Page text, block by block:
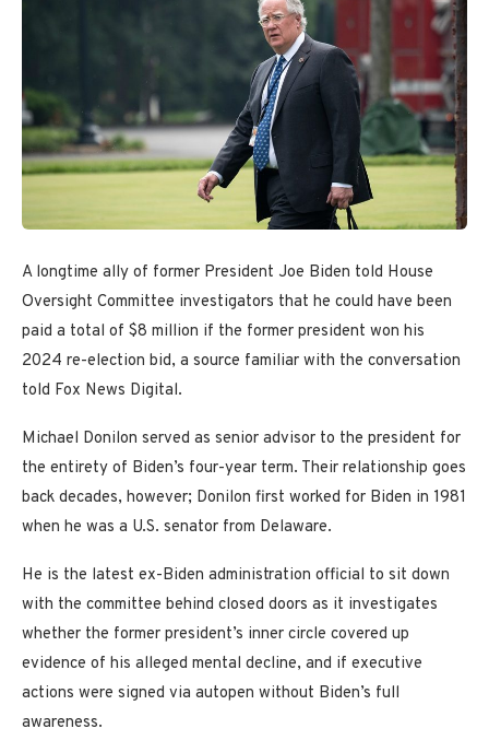
A longtime ally of former President Joe Biden told House
Oversight Committee investigators that he could have been
paid a total of $8 million if the former president won his
2024 re-election bid, a source familiar with the conversation
told Fox News Digital.
Michael Donilon served as senior advisor to the president for
the entirety of Biden’s four-year term. Their relationship goes
back decades, however; Donilon first worked for Biden in 1981
when he was a U.S. senator from Delaware.
He is the latest ex-Biden administration official to sit down
with the committee behind closed doors as it investigates
whether the former president’s inner circle covered up
evidence of his alleged mental decline, and if executive
actions were signed via autopen without Biden’s full
awareness.